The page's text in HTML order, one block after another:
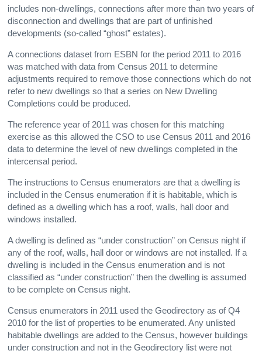
includes non-dwellings, connections after more than two years of
disconnection and dwellings that are part of unfinished
developments (so-called “ghost” estates).
A connections dataset from ESBN for the period 2011 to 2016
was matched with data from Census 2011 to determine
adjustments required to remove those connections which do not
refer to new dwellings so that a series on New Dwelling
Completions could be produced.
The reference year of 2011 was chosen for this matching
exercise as this allowed the CSO to use Census 2011 and 2016
data to determine the level of new dwellings completed in the
intercensal period.
The instructions to Census enumerators are that a dwelling is
included in the Census enumeration if it is habitable, which is
defined as a dwelling which has a roof, walls, hall door and
windows installed.
A dwelling is defined as “under construction” on Census night if
any of the roof, walls, hall door or windows are not installed. If a
dwelling is included in the Census enumeration and is not
classified as “under construction” then the dwelling is assumed
to be complete on Census night.
Census enumerators in 2011 used the Geodirectory as of Q4
2010 for the list of properties to be enumerated. Any unlisted
habitable dwellings are added to the Census, however buildings
under construction and not in the Geodirectory list were not